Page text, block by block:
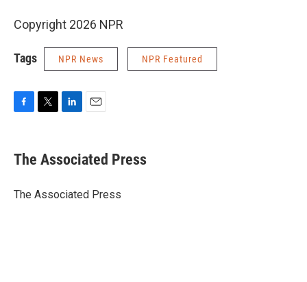
Copyright 2026 NPR
Tags NPR News NPR Featured
e
b
o
t
r
k
e
I
i
l
The Associated Press
The Associated Press